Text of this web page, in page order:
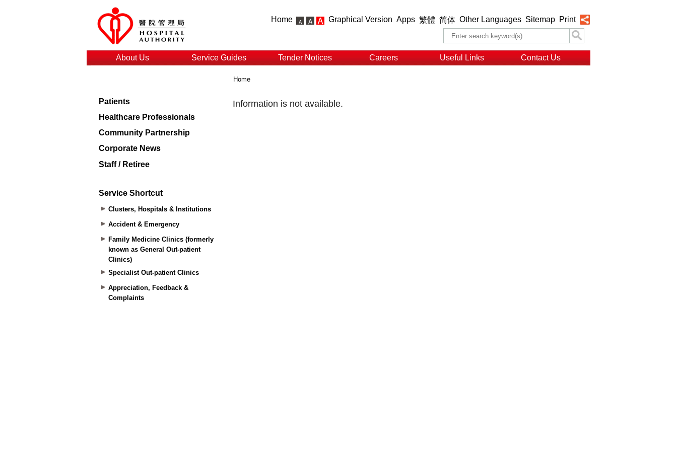
Home Graphical Version Apps 繁體 简体 Other Languages Sitemap Print
About Us Service Guides Tender Notices Careers Useful Links Contact Us
Patients
Healthcare Professionals
Community Partnership
Corporate News
Staff / Retiree
Service Shortcut
Clusters, Hospitals & Institutions
Accident & Emergency
Family Medicine Clinics (formerly
known as General Out-patient
Clinics)
Specialist Out-patient Clinics
Appreciation, Feedback &
Complaints
Home